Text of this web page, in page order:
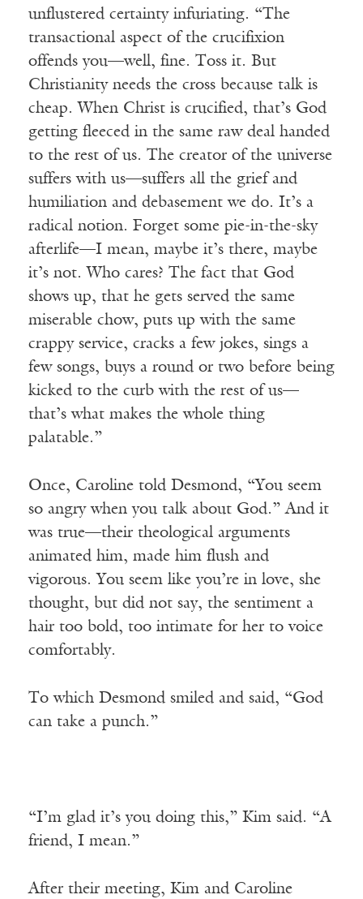
unflustered certainty infuriating. “The
transactional aspect of the crucifixion
offends you—well, fine. Toss it. But
Christianity needs the cross because talk is
cheap. When Christ is crucified, that’s God
getting fleeced in the same raw deal handed
to the rest of us. The creator of the universe
suffers with us—suffers all the grief and
humiliation and debasement we do. It’s a
radical notion. Forget some pie-in-the-sky
afterlife—I mean, maybe it’s there, maybe
it’s not. Who cares? The fact that God
shows up, that he gets served the same
miserable chow, puts up with the same
crappy service, cracks a few jokes, sings a
few songs, buys a round or two before being
kicked to the curb with the rest of us—
that’s what makes the whole thing
palatable.”
Once, Caroline told Desmond, “You seem
so angry when you talk about God.” And it
was true—their theological arguments
animated him, made him flush and
vigorous. You seem like you’re in love, she
thought, but did not say, the sentiment a
hair too bold, too intimate for her to voice
comfortably.
To which Desmond smiled and said, “God
can take a punch.”
“I’m glad it’s you doing this,” Kim said. “A
friend, I mean.”
After their meeting, Kim and Caroline